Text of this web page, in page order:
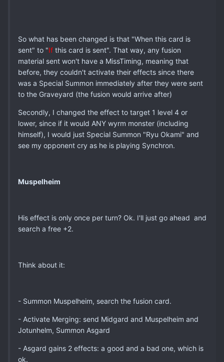
So what has been changed is that "When this card is
sent" to "If this card is sent". That way, any fusion
material sent won't have a MissTiming, meaning that
before, they couldn't activate their effects since there
was a Special Summon immediately after they were sent
to the Graveyard (the fusion would arrive after)
Secondly, I changed the effect to target 1 level 4 or
lower, since if it would ANY wyrm monster (including
himself), I would just Special Summon "Ryu Okami" and
see my opponent cry as he is playing Synchron.
Muspelheim
His effect is only once per turn? Ok. I'll just go ahead and
search a free +2.
Think about it:
- Summon Muspelheim, search the fusion card.
- Activate Merging: send Midgard and Muspelheim and
Jotunhelm, Summon Asgard
- Asgard gains 2 effects: a good and a bad one, which is
ok.